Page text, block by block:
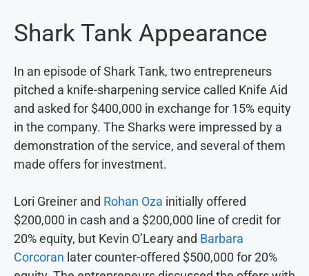
Shark Tank Appearance
In an episode of Shark Tank, two entrepreneurs
pitched a knife-sharpening service called Knife Aid
and asked for $400,000 in exchange for 15% equity
in the company. The Sharks were impressed by a
demonstration of the service, and several of them
made offers for investment.
Lori Greiner and Rohan Oza initially offered
$200,000 in cash and a $200,000 line of credit for
20% equity, but Kevin O’Leary and Barbara
Corcoran later counter-offered $500,000 for 20%